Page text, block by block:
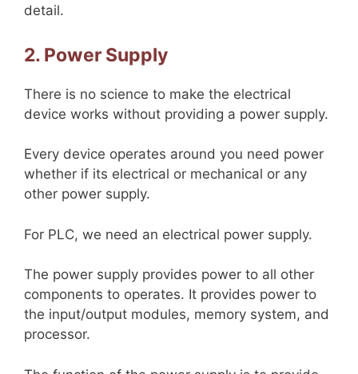
detail.
2. Power Supply
There is no science to make the electrical
device works without providing a power supply.
Every device operates around you need power
whether if its electrical or mechanical or any
other power supply.
For PLC, we need an electrical power supply.
The power supply provides power to all other
components to operates. It provides power to
the input/output modules, memory system, and
processor.